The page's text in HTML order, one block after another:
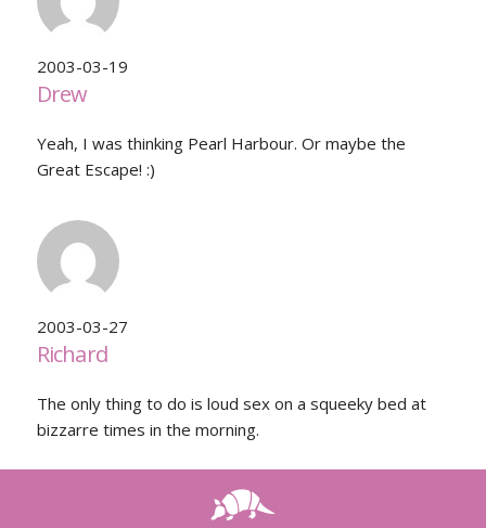
2003-03-19
Drew
Yeah, I was thinking Pearl Harbour. Or maybe the
Great Escape! :)
2003-03-27
Richard
The only thing to do is loud sex on a squeeky bed at
bizzarre times in the morning.